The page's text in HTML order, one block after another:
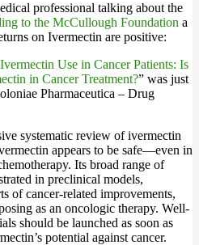
professional talking about the
to the McCullough Foundation a
on Ivermectin are positive:
Use in Cancer Patients: Is
in Cancer Treatment?” was just
Pharmaceutica – Drug
systematic review of ivermectin
appears to be safe—even in
Its broad range of
in preclinical models,
of cancer-related improvements,
as an oncologic therapy. Well-
should be launched as soon as
potential against cancer.